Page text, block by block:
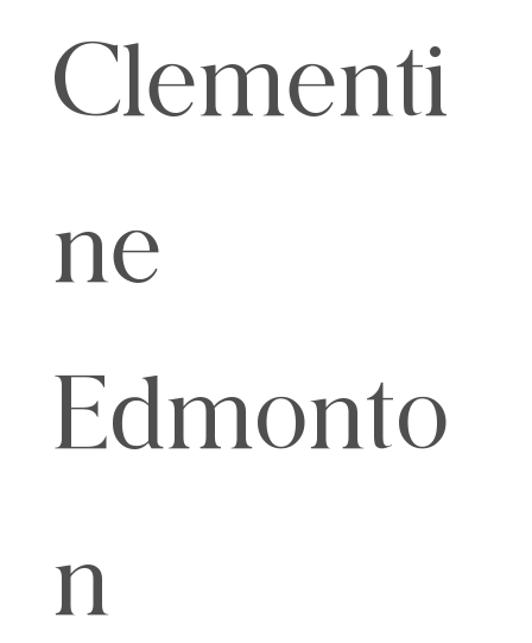
Clementi
ne
Edmonto
n